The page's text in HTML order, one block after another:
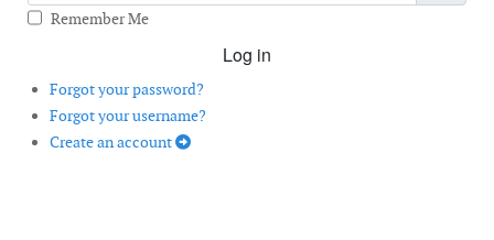
Remember Me
Log in
Forgot your password?
Forgot your username?
Create an account